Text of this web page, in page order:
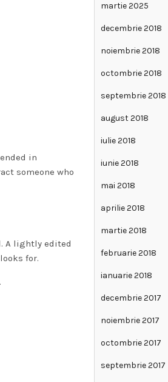
in
someone who
A lightly edited
for.
martie 2025
decembrie 2018
noiembrie 2018
octombrie 2018
septembrie 2018
august 2018
iulie 2018
iunie 2018
mai 2018
aprilie 2018
martie 2018
februarie 2018
ianuarie 2018
decembrie 2017
noiembrie 2017
octombrie 2017
septembrie 2017